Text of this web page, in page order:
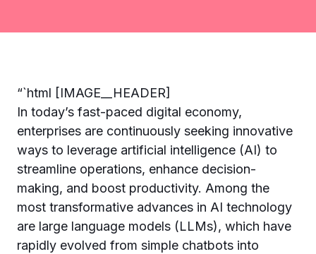
“`html [IMAGE__HEADER]
In today’s fast-paced digital economy,
enterprises are continuously seeking innovative
ways to leverage artificial intelligence (AI) to
streamline operations, enhance decision-
making, and boost productivity. Among the
most transformative advances in AI technology
are large language models (LLMs), which have
rapidly evolved from simple chatbots into